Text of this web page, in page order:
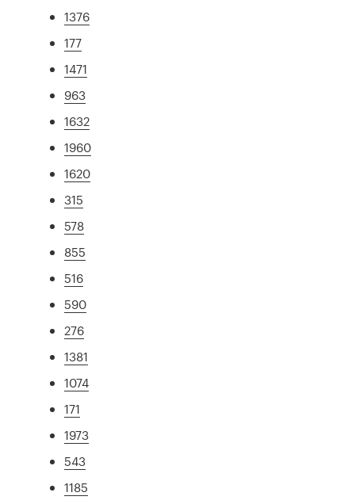
1376
177
1471
963
1632
1960
1620
315
578
855
516
590
276
1381
1074
171
1973
543
1185